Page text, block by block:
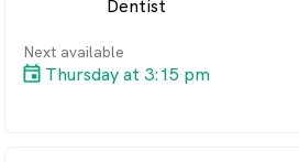
Dentist
Next available
Thursday at 3:15 pm